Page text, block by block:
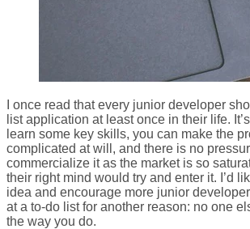
I once read that every junior developer
list application at least once in their life.
learn some key skills, you can make the
complicated at will, and there is no
commercialize it as the market is so
their right mind would try and enter it. I’d
idea and encourage more junior
at a to-do list for another reason: no one
the way you do.